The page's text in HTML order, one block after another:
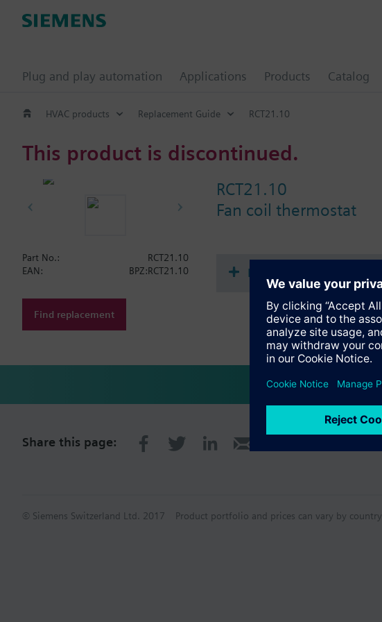
Plug and play automation Applications Products Catalog
HVAC products Replacement Guide RCT21.10
This product is discontinued.
RCT21.10
Fan coil thermostat
Part No.:
RCT21.10
EAN:
BPZ:RCT21.10
Find replacement
Documents
Share this page:
© Siemens Switzerland Ltd. 2017 Product portfolio and prices can vary by country.